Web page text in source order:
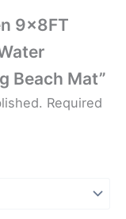
9x8FT
Beach Mat”
Required